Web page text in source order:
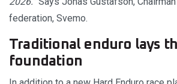
federation, Svemo.
Traditional enduro lays
foundation